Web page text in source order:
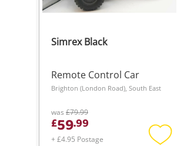
Simrex Black
Remote Control Car
Brighton (London Road), South East
was £79.99
£59.99
+ £4.95 Postage